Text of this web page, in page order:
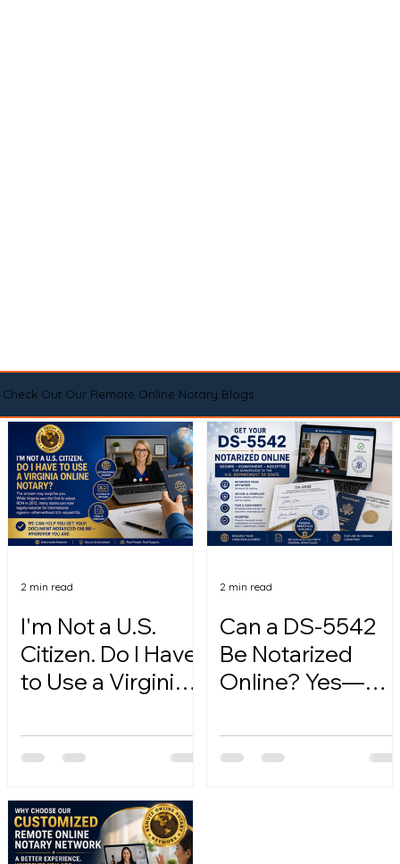
Check Out Our Remote Online Notary Blogs
I'm Not a U.S.
Citizen. Do I Have
to Use a Virginia
2 min read
Can a DS-5542
Be Notarized
Online? Yes—
2 min read